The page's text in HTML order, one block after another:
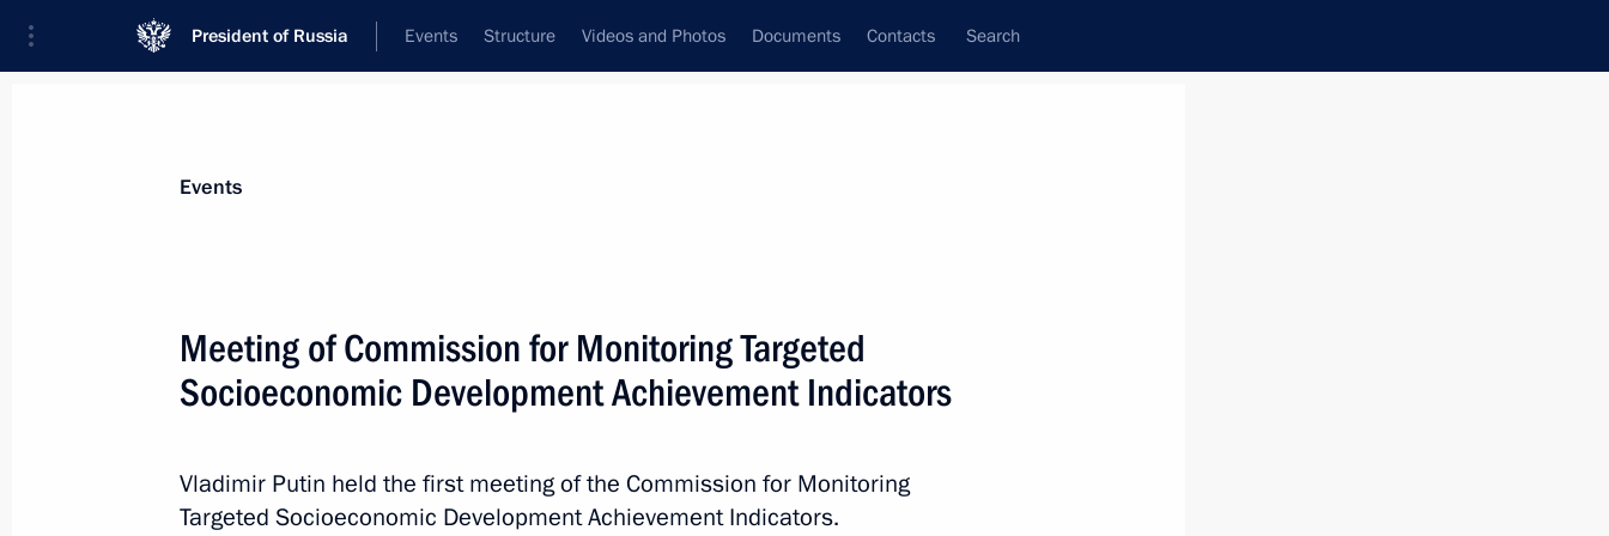
President of Russia Events Structure Videos and Photos Documents Contacts Search
Next
July 29, 2013, 14:50
Events
Meeting of Commission for Monitoring Targeted
Socioeconomic Development Achievement Indicators
Vladimir Putin held the first meeting of the Commission for Monitoring
Targeted Socioeconomic Development Achievement Indicators.